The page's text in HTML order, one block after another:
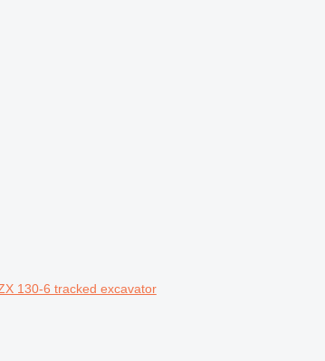
130-6 tracked excavator